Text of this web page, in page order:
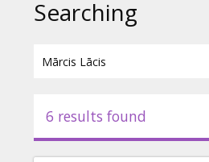
Events
Searching
6 results found